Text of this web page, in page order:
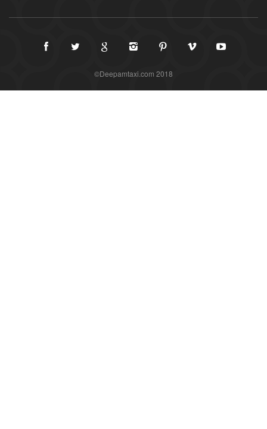
©Deepamtaxi.com 2018